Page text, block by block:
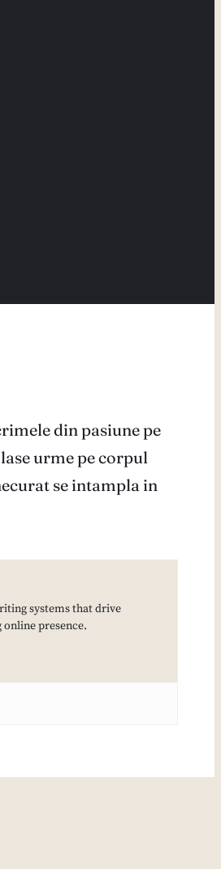
din pasiune pe
urme pe corpul
se intampla in
systems that drive
presence.